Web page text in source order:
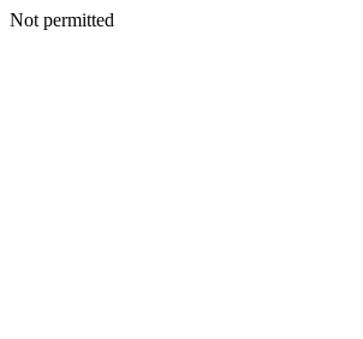
Not permitted